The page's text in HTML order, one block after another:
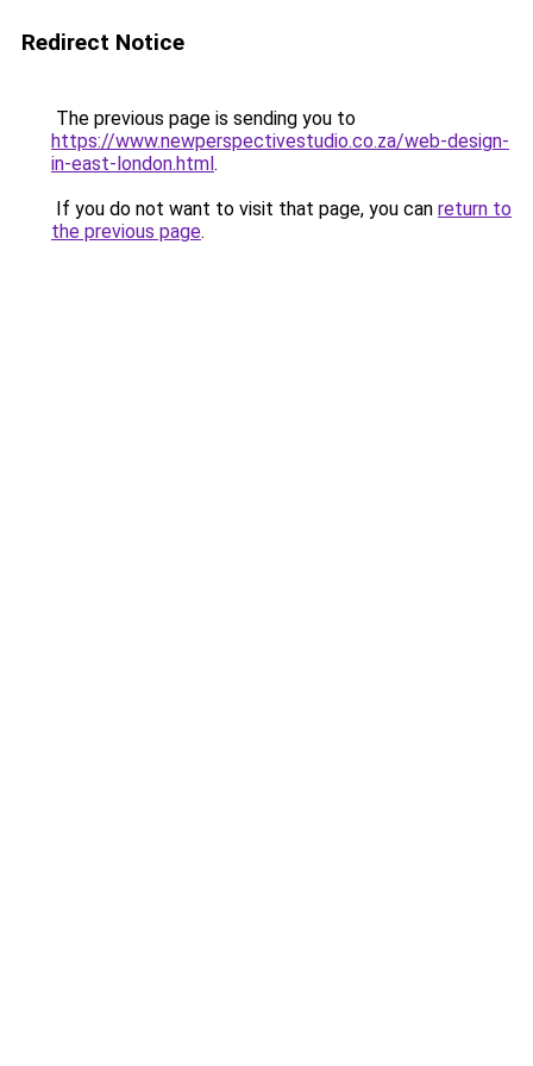
Redirect Notice
The previous page is sending you to
https://www.newperspectivestudio.co.za/web-design-
in-east-london.html.
If you do not want to visit that page, you can return to
the previous page.